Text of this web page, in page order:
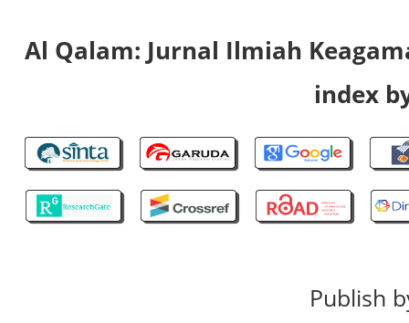
Al Qalam: Jurnal Ilmiah
index
Publish